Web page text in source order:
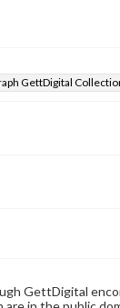
GettDigital
GettDigital